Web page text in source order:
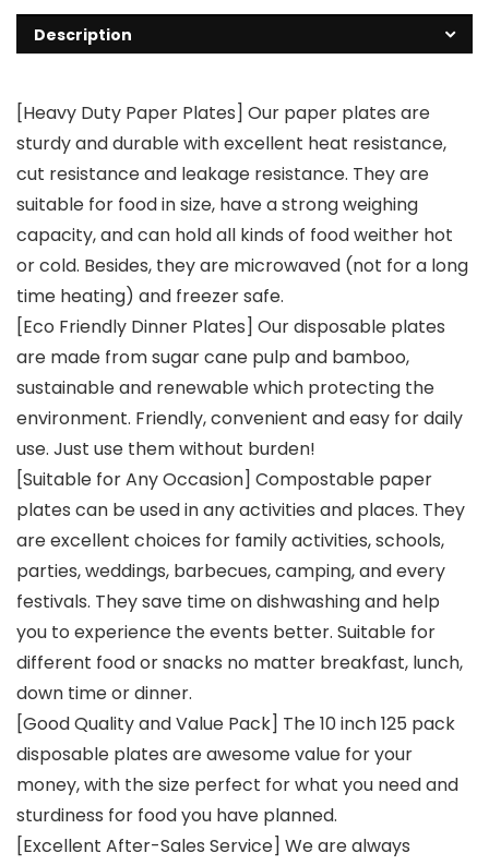
Description
[Heavy Duty Paper Plates] Our paper plates are
sturdy and durable with excellent heat resistance,
cut resistance and leakage resistance. They are
suitable for food in size, have a strong weighing
capacity, and can hold all kinds of food weither hot
or cold. Besides, they are microwaved (not for a long
time heating) and freezer safe.
[Eco Friendly Dinner Plates] Our disposable plates
are made from sugar cane pulp and bamboo,
sustainable and renewable which protecting the
environment. Friendly, convenient and easy for daily
use. Just use them without burden!
[Suitable for Any Occasion] Compostable paper
plates can be used in any activities and places. They
are excellent choices for family activities, schools,
parties, weddings, barbecues, camping, and every
festivals. They save time on dishwashing and help
you to experience the events better. Suitable for
different food or snacks no matter breakfast, lunch,
down time or dinner.
[Good Quality and Value Pack] The 10 inch 125 pack
disposable plates are awesome value for your
money, with the size perfect for what you need and
sturdiness for food you have planned.
[Excellent After-Sales Service] We are always